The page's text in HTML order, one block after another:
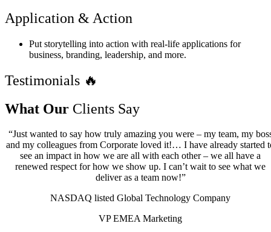
Application & Action
Put storytelling into action with real-life applications for
business, branding, leadership, and more.
Testimonials 🔥
What Our Clients Say
“Just wanted to say how truly amazing you were – my team, my
and my colleagues from Corporate loved it!… I have already started
see an impact in how we are all with each other – we all have a
renewed respect for how we show up. I can’t wait to see what we
deliver as a team now!”
NASDAQ listed Global Technology Company
VP EMEA Marketing